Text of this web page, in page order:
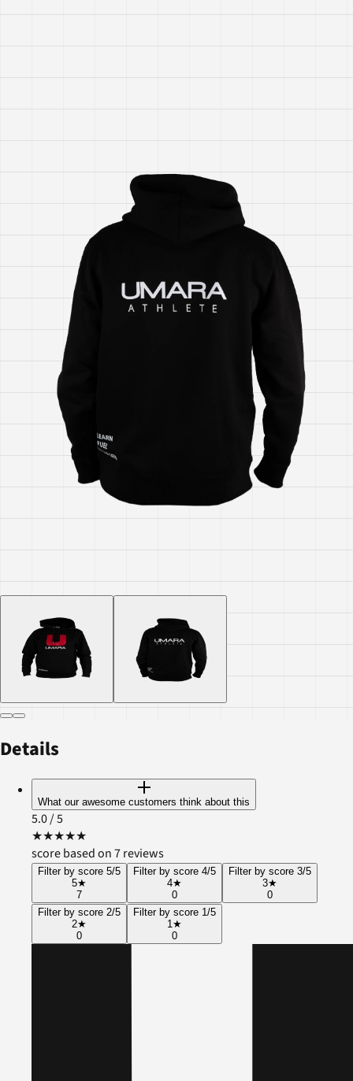
Details
What our awesome customers think about this
5.0/ 5
★★★★★
score based on 7 reviews
Filter by score 5/5
5★
7
Filter by score 4/5
4★
0
Filter by score 3/5
3★
0
Filter by score 2/5
2★
0
Filter by score 1/5
1★
0